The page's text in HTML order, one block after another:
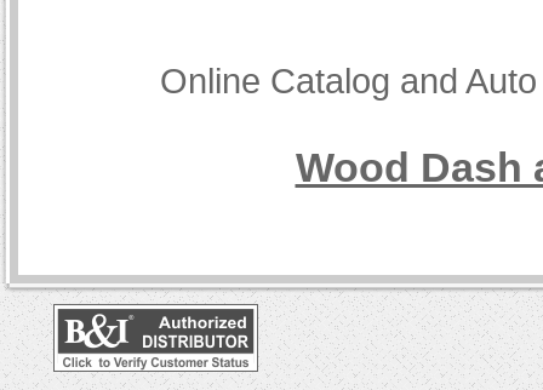
Online Catalog and
Wood Dash